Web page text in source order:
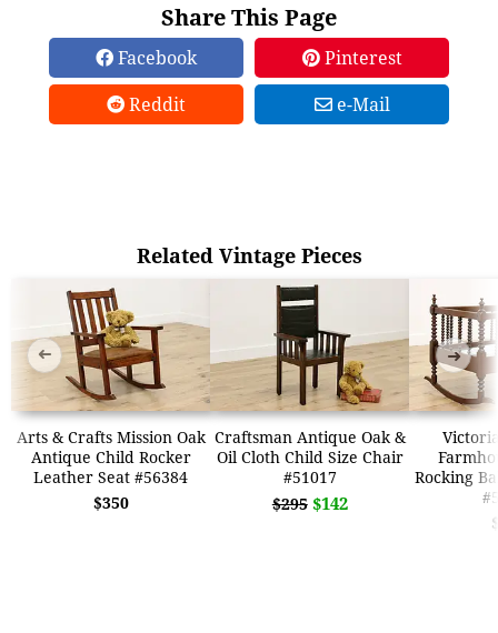
Share This Page
Facebook
Pinterest
Reddit
e-Mail
Related Vintage Pieces
Arts & Crafts Mission Oak
Antique Child Rocker
Leather Seat #56384
$350
Craftsman Antique Oak &
Oil Cloth Child Size Chair
#51017
$295 $142
Rocking
➜ ➜